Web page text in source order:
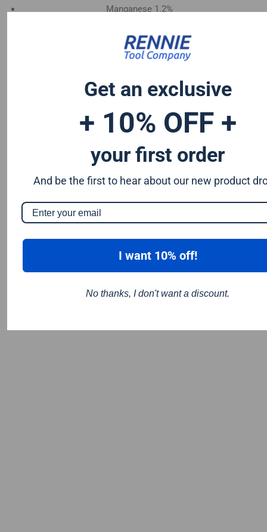
Manganese 1.2%
Tungsten 0.50%
Silicon 0.25%
S & P up to 0.035% maximum
Get an exclusive
+ 10% OFF +
your first order
And be the first to hear about our new product
I want 10% off!
No thanks, I don't want a discount.